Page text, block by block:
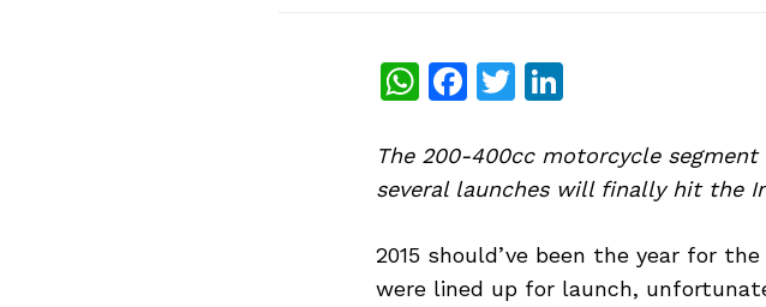
WhatsApp
Facebook
Twitter
LinkedIn
The 200-400cc motorcycle
several launches will finally hit the
2015 should’ve been the year for
were lined up for launch,